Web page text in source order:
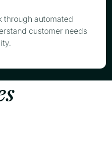
through automated
customer needs